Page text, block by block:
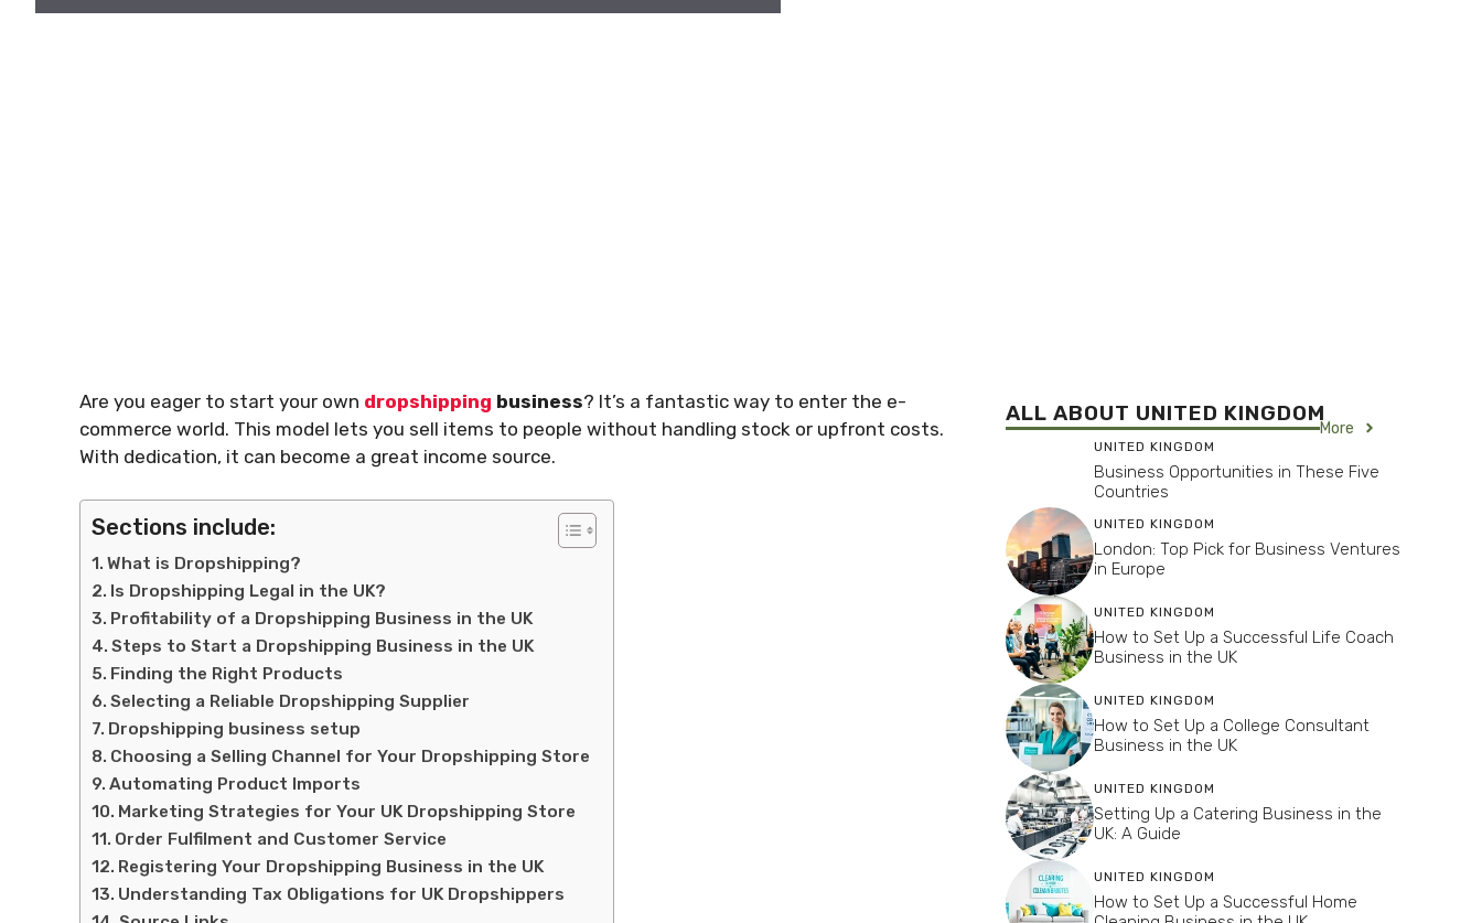
Are you eager to start your own dropshipping business? It’s a fantastic way to enter the e-
commerce world. This model lets you sell items to people without handling stock or upfront costs.
With dedication, it can become a great income source.
Sections include:
What is Dropshipping?
Is Dropshipping Legal in the UK?
Profitability of a Dropshipping Business in the UK
Steps to Start a Dropshipping Business in the UK
Finding the Right Products
Selecting a Reliable Dropshipping Supplier
Dropshipping business setup
Choosing a Selling Channel for Your Dropshipping Store
Automating Product Imports
Marketing Strategies for Your UK Dropshipping Store
Order Fulfilment and Customer Service
Registering Your Dropshipping Business in the UK
Understanding Tax Obligations for UK Dropshippers
ALL ABOUT UNITED KINGDOM
More
UNITED KINGDOM
Business Opportunities in These Five
Countries
UNITED KINGDOM
London: Top Pick for Business Ventures
in Europe
UNITED KINGDOM
How to Set Up a Successful Life Coach
Business in the UK
UNITED KINGDOM
How to Set Up a College Consultant
Business in the UK
UNITED KINGDOM
Setting Up a Catering Business in the
UK: A Guide
UNITED KINGDOM
How to Set Up a Successful Home